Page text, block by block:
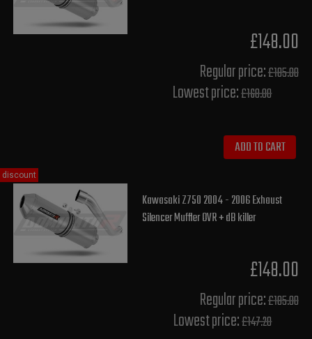
£148.00
Regular price:£185.00
Lowest price:£168.00
ADD TO CART
Kawasaki Z750 2004 - 2006 Exhaust
Silencer Muffler OVR + dB killer
£148.00
Regular price:£185.00
Lowest price:£147.20
discount